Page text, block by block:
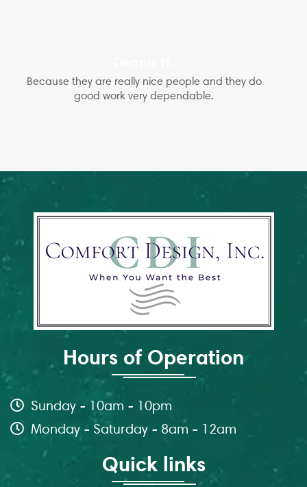
Because they are really nice people and they do
good work very dependable.
Hours of Operation
Sunday - 10am - 10pm
Monday - Saturday - 8am - 12am
Quick links